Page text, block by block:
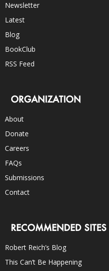
Newsletter
Latest
Blog
BookClub
RSS Feed
ORGANIZATION
About
Donate
Careers
FAQs
Submissions
Contact
RECOMMENDED SITES
Robert Reich’s Blog
This Can’t Be Happening